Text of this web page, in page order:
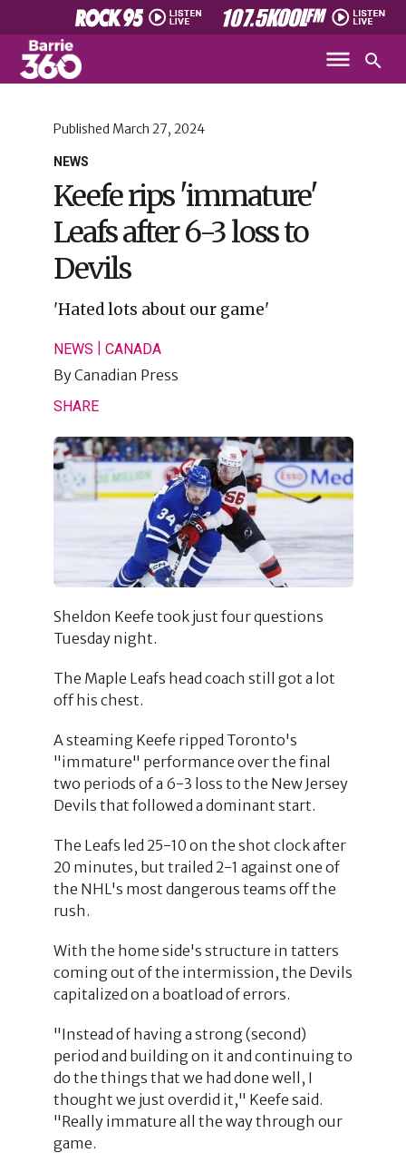
NEWS
Published March 27, 2024
Keefe rips 'immature'
Leafs after 6-3 loss to
Devils
'Hated lots about our game'
NEWS CANADA
ByCanadian Press
SHARE
Sheldon Keefe took just four questions
Tuesday night.
The Maple Leafs head coach still got a lot
off his chest.
A steaming Keefe ripped Toronto's
"immature" performance over the final
two periods of a 6-3 loss to the New Jersey
Devils that followed a dominant start.
The Leafs led 25-10 on the shot clock after
20 minutes, but trailed 2-1 against one of
the NHL's most dangerous teams off the
rush.
With the home side's structure in tatters
coming out of the intermission, the Devils
capitalized on a boatload of errors.
"Instead of having a strong (second)
period and building on it and continuing to
do the things that we had done well, I
thought we just overdid it," Keefe said.
"Really immature all the way through our
game.